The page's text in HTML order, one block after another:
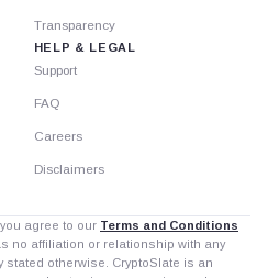
Transparency
HELP & LEGAL
Support
FAQ
Careers
Disclaimers
agree to our Terms and Conditions
no affiliation or relationship with any
stated otherwise. CryptoSlate is an